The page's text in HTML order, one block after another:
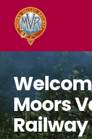
content
Moors
Railway